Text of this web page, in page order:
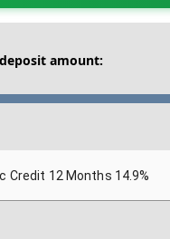
amount:
Credit 12 Months 14.9%